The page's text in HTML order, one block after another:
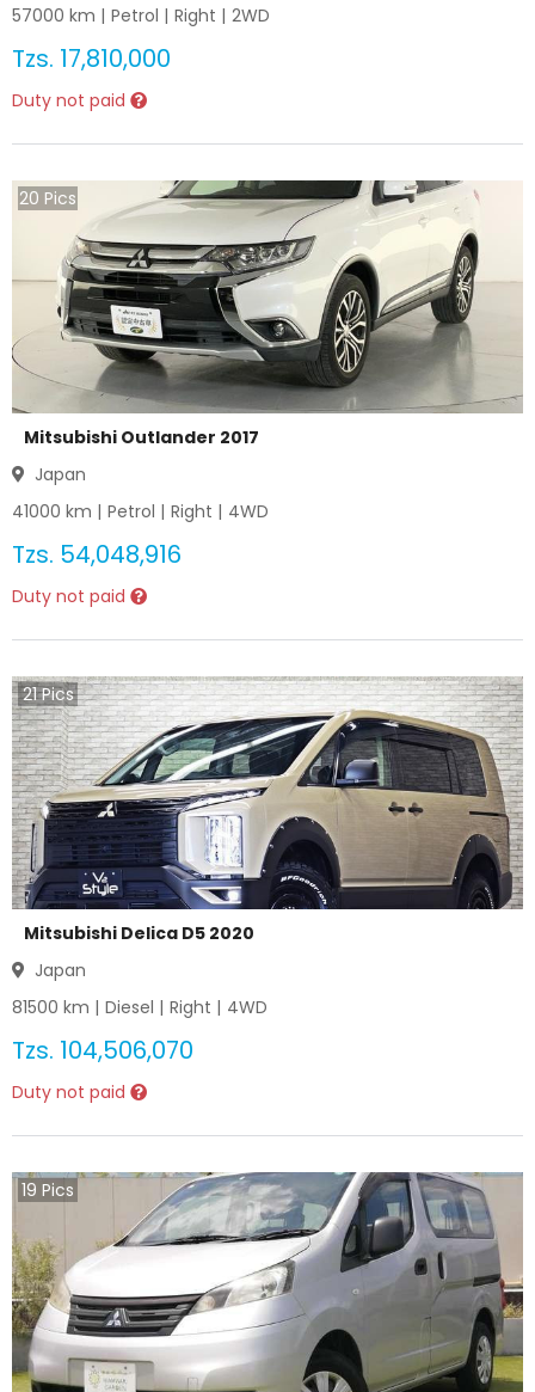
57000 km | Petrol | Right | 2WD
Tzs. 17,810,000
Duty not paid
20 Pics
Mitsubishi Outlander 2017
Japan
41000 km | Petrol | Right | 4WD
Tzs. 54,048,916
Duty not paid
21Pics
Mitsubishi Delica D5 2020
Japan
81500 km | Diesel | Right | 4WD
Tzs. 104,506,070
Duty not paid
19 Pics